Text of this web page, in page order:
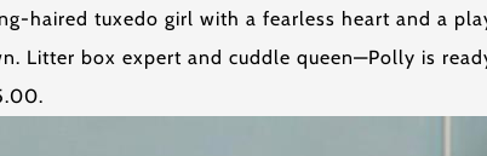
haired tuxedo girl with a fearless heart and a
Litter box expert and cuddle queen—Polly is